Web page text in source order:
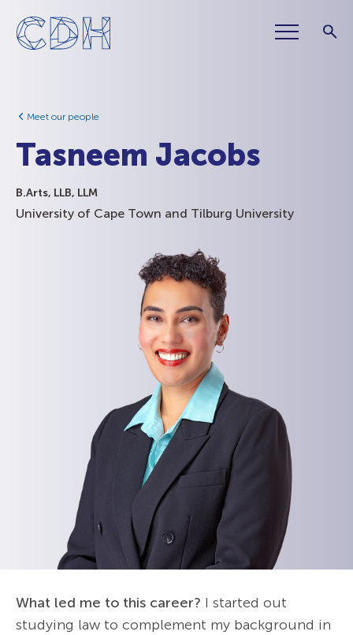
Meet our people
Tasneem Jacobs
B.Arts, LLB, LLM
University of Cape Town and Tilburg University
What led me to this career? I started out
studying law to complement my background in